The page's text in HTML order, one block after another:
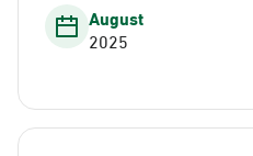
August
2025